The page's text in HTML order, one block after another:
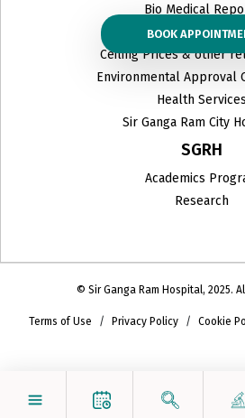
BOOK
Bio Medical
Organ
Ceiling Prices & other
Environmental Approval
Health Services
Sir Ganga Ram City
SGRH
Academics
Research
© Sir Ganga Ram Hospital, 2025.
Terms of Use Privacy Policy Cookie